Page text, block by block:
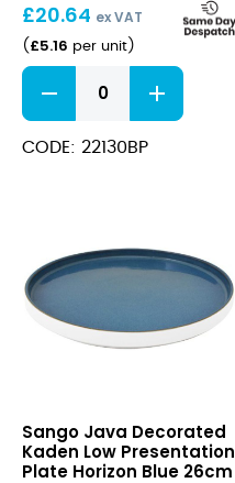
£20.64 ex VAT
( £5.16 per unit)
Java
Rectangular
Tray
Baby
CODE: 22130BP
Decorated
Kaden
Sango Java Decorated
Kaden Low Presentation
Plate Horizon Blue 26cm